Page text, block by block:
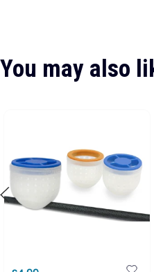
You may also